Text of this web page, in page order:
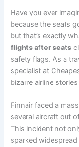
Have you ever
because the seats
but that’s exactly
flights after seats
safety flags. As a
specialist at
bizarre airline
Finnair faced a
several aircraft out
This incident not
sparked